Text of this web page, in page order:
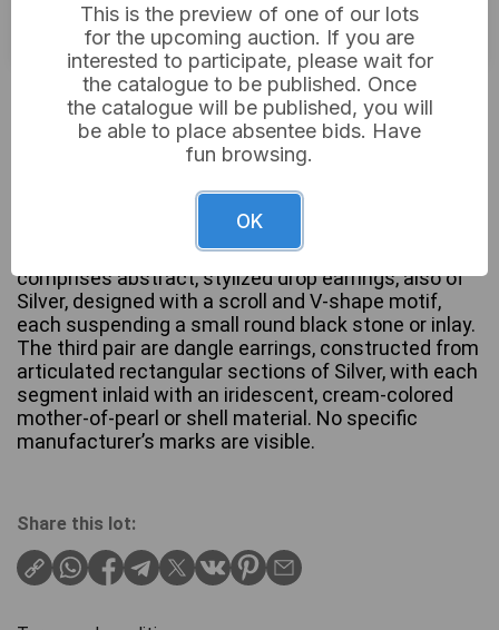
VAT: 20% on commission only
Sold for:£10
A collection of three pairs of earrings, all crafted
from Silver. The first pair consists of square stud
earrings, each featuring a light blue/grey cabochon
stone set within a Silver bezel. The second pair
comprises abstract, stylized drop earrings, also of
Silver, designed with a scroll and V-shape motif,
each suspending a small round black stone or inlay.
The third pair are dangle earrings, constructed from
articulated rectangular sections of Silver, with each
segment inlaid with an iridescent, cream-colored
mother-of-pearl or shell material. No specific
manufacturer’s marks are visible.
Share this lot:
This is the preview of one of our lots
for the upcoming auction. If you are
interested to participate, please wait for
the catalogue to be published. Once
the catalogue will be published, you will
be able to place absentee bids. Have
fun browsing.
OK